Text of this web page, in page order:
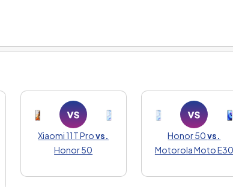
Xiaomi 11T Provs.
Honor 50
Honor 50vs.
Motorola Moto E30